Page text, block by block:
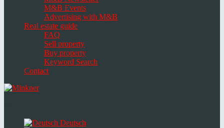
M&B Events
Advertising with M&B
Real estate guide
FAQ
Sell property
Buy property
Keyword Search
Contact
Deutsch